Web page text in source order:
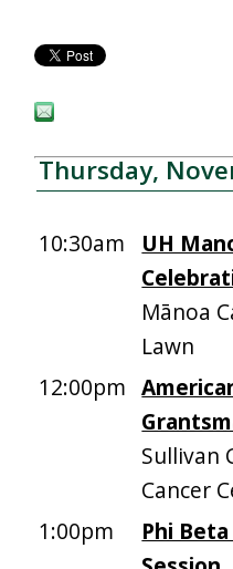
Thursday,
10:30am
UH
Mānoa
Lawn
12:00pm
Sullivan
Cancer
1:00pm
Phi